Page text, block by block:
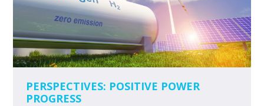
PERSPECTIVES: POSITIVE POWER
PROGRESS